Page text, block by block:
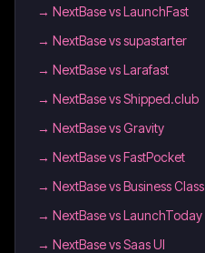
→ NextBase vs LaunchFast
→ NextBase vs supastarter
→ NextBase vs Larafast
→ NextBase vs Shipped.club
→ NextBase vs Gravity
→ NextBase vs FastPocket
→ NextBase vs Business Class
→ NextBase vs LaunchToday
→ NextBase vs Saas UI